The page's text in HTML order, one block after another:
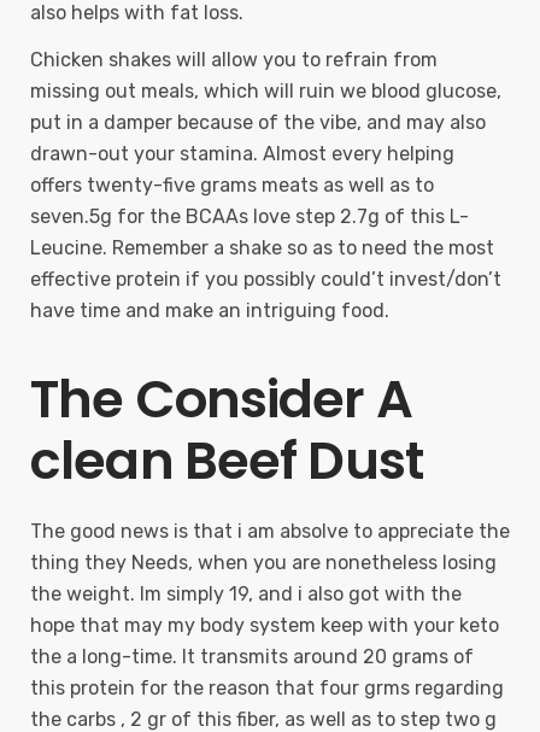
also helps with fat loss.
Chicken shakes will allow you to refrain from
missing out meals, which will ruin we blood glucose,
put in a damper because of the vibe, and may also
drawn-out your stamina. Almost every helping
offers twenty-five grams meats as well as to
seven.5g for the BCAAs love step 2.7g of this L-
Leucine. Remember a shake so as to need the most
effective protein if you possibly could’t invest/don’t
have time and make an intriguing food.
The Consider A
clean Beef Dust
The good news is that i am absolve to appreciate the
thing they Needs, when you are nonetheless losing
the weight. Im simply 19, and i also got with the
hope that may my body system keep with your keto
the a long-time. It transmits around 20 grams of
this protein for the reason that four grms regarding
the carbs , 2 gr of this fiber, as well as to step two g